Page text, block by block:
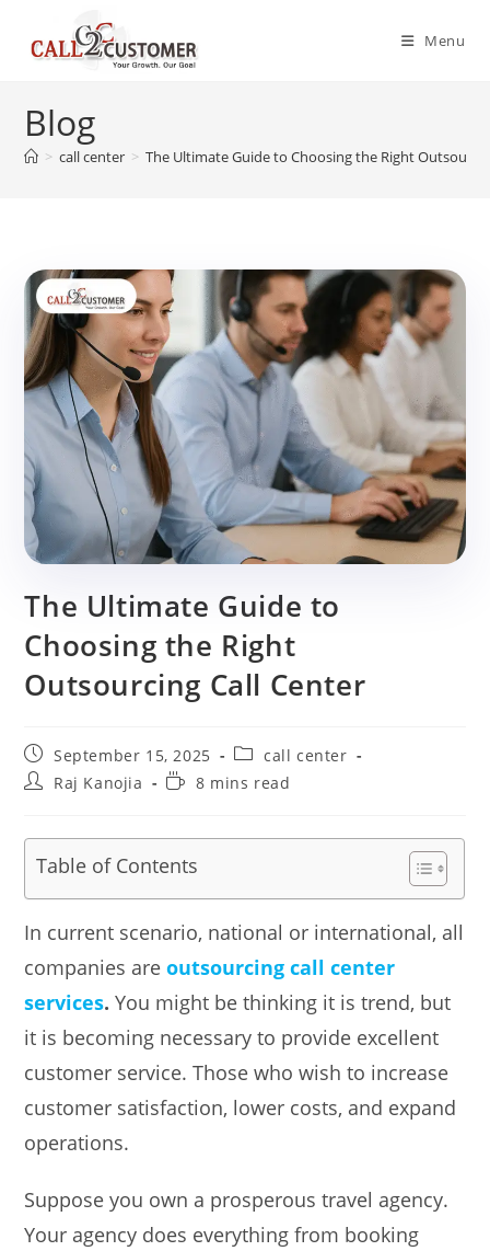
content
Menu
Blog
> call center > The Ultimate Guide to Choosing the Right
The Ultimate Guide to
Choosing the Right
Outsourcing Call Center
Post
published:
September 15, 2025
Post
category:
call center
PostRaj Kanojia
Reading8 mins read
Table of Contents
In current scenario, national or international, all
companies areoutsourcing call center
services. You might be thinking it is trend, but
it is becoming necessary to provide excellent
customer service. Those who wish to increase
customer satisfaction, lower costs, and expand
operations.
Suppose you own a prosperous travel agency.
Your agency does everything from booking